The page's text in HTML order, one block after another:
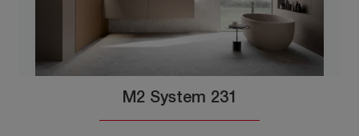
M2 System 231